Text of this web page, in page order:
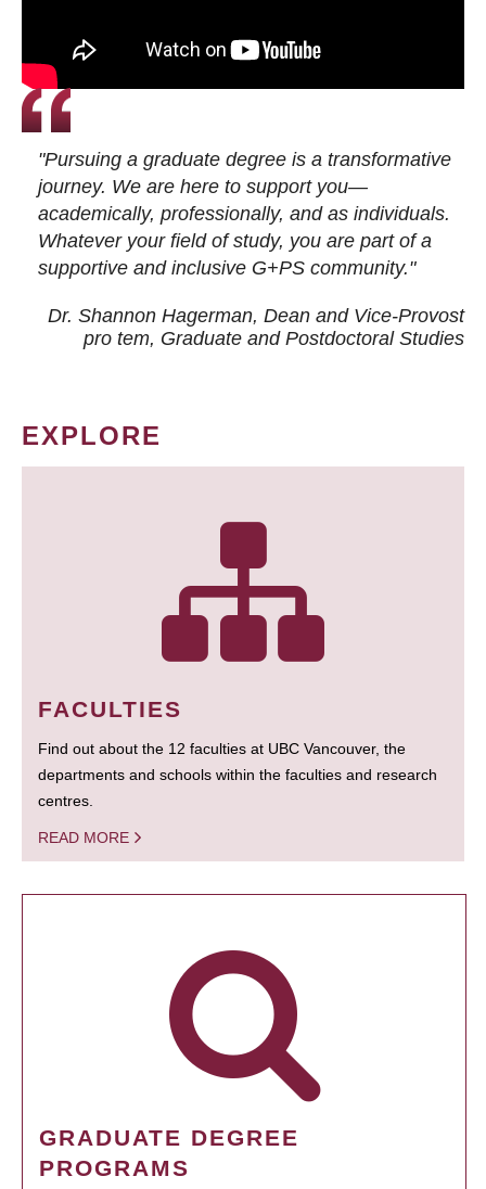
"Pursuing a graduate degree is a transformative
journey. We are here to support you—
academically, professionally, and as individuals.
Whatever your field of study, you are part of a
supportive and inclusive G+PS community."
Dr. Shannon Hagerman, Dean and Vice-Provost
pro tem, Graduate and Postdoctoral Studies
EXPLORE
FACULTIES
Find out about the 12 faculties at UBC Vancouver, the
departments and schools within the faculties and research
centres.
READ MORE
GRADUATE DEGREE
PROGRAMS